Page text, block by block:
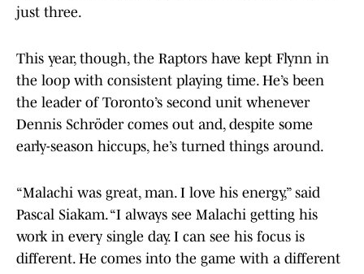
just three.
This year, though, the Raptors have kept Flynn in
the loop with consistent playing time. He’s been
the leader of Toronto’s second unit whenever
Dennis Schröder comes out and, despite some
early-season hiccups, he’s turned things around.
“Malachi was great, man. I love his energy,” said
Pascal Siakam. “I always see Malachi getting his
work in every single day. I can see his focus is
different. He comes into the game with a different